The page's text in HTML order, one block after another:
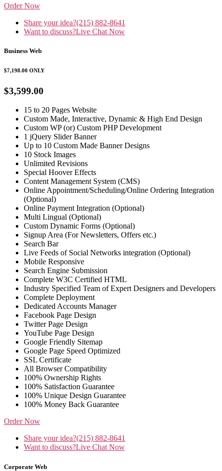
Order Now
Share your idea?(215) 882-8641
Want to discuss?Live Chat Now
Business Web
$7,198.00 ONLY
$3,599.00
15 to 20 Pages Website
Custom Made, Interactive, Dynamic & High End Design
Custom WP (or) Custom PHP Development
1 jQuery Slider Banner
Up to 10 Custom Made Banner Designs
10 Stock Images
Unlimited Revisions
Special Hoover Effects
Content Management System (CMS)
Online Appointment/Scheduling/Online Ordering Integration
(Optional)
Online Payment Integration (Optional)
Multi Lingual (Optional)
Custom Dynamic Forms (Optional)
Signup Area (For Newsletters, Offers etc.)
Search Bar
Live Feeds of Social Networks integration (Optional)
Mobile Responsive
Search Engine Submission
Complete W3C Certified HTML
Industry Specified Team of Expert Designers and Developers
Complete Deployment
Dedicated Accounts Manager
Facebook Page Design
Twitter Page Design
YouTube Page Design
Google Friendly Sitemap
Google Page Speed Optimized
SSL Certificate
All Browser Compatibility
100% Ownership Rights
100% Satisfaction Guarantee
100% Unique Design Guarantee
100% Money Back Guarantee
Order Now
Share your idea?(215) 882-8641
Want to discuss?Live Chat Now
Corporate Web